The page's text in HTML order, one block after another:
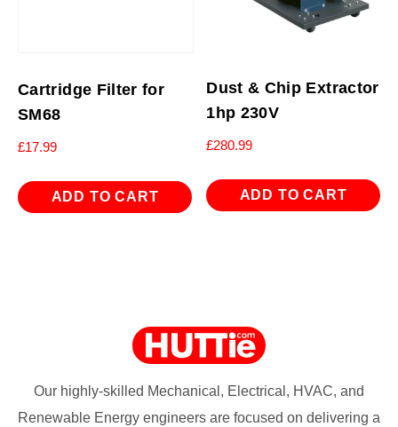
Cartridge Filter for
SM68
£17.99
ADD TO CART
Dust & Chip Extractor
1hp 230V
£280.99
ADD TO CART
Our highly-skilled Mechanical, Electrical, HVAC, and
Renewable Energy engineers are focused on delivering a